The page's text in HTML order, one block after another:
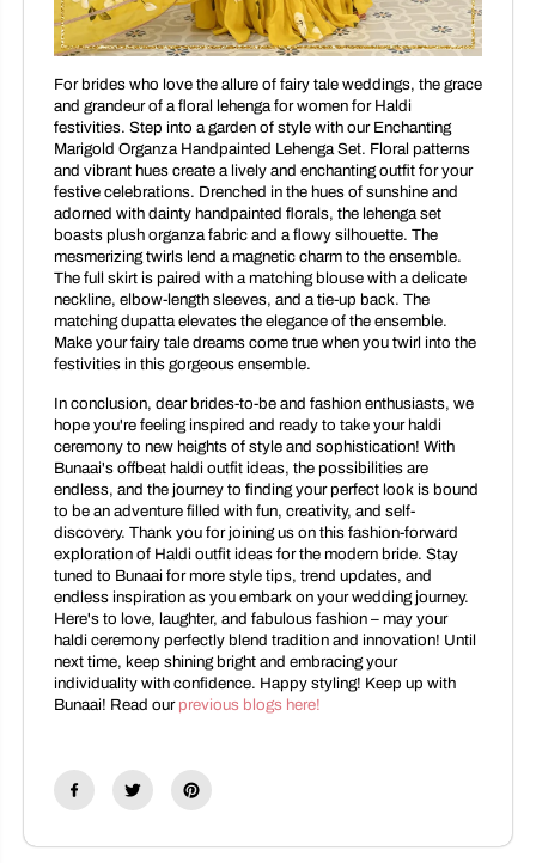
For brides who love the allure of fairy tale weddings, the grace
and grandeur of a floral lehenga for women for Haldi
festivities. Step into a garden of style with our Enchanting
Marigold Organza Handpainted Lehenga Set. Floral patterns
and vibrant hues create a lively and enchanting outfit for your
festive celebrations. Drenched in the hues of sunshine and
adorned with dainty handpainted florals, the lehenga set
boasts plush organza fabric and a flowy silhouette. The
mesmerizing twirls lend a magnetic charm to the ensemble.
The full skirt is paired with a matching blouse with a delicate
neckline, elbow-length sleeves, and a tie-up back. The
matching dupatta elevates the elegance of the ensemble.
Make your fairy tale dreams come true when you twirl into the
festivities in this gorgeous ensemble.
In conclusion, dear brides-to-be and fashion enthusiasts, we
hope you're feeling inspired and ready to take your haldi
ceremony to new heights of style and sophistication! With
Bunaai's offbeat haldi outfit ideas, the possibilities are
endless, and the journey to finding your perfect look is bound
to be an adventure filled with fun, creativity, and self-
discovery. Thank you for joining us on this fashion-forward
exploration of Haldi outfit ideas for the modern bride. Stay
tuned to Bunaai for more style tips, trend updates, and
endless inspiration as you embark on your wedding journey.
Here's to love, laughter, and fabulous fashion – may your
haldi ceremony perfectly blend tradition and innovation! Until
next time, keep shining bright and embracing your
individuality with confidence. Happy styling! Keep up with
Bunaai! Read our previous blogs here!